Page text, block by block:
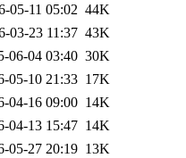
05-11 05:02 44K
03-23 11:37 43K
06-04 03:40 30K
05-10 21:33 17K
04-16 09:00 14K
04-13 15:47 14K
05-27 20:19 13K